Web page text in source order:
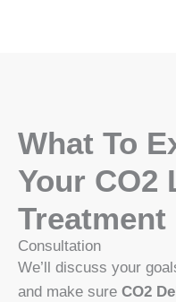
What To
Your CO2
Treatment
Consultation
We’ll discuss your
and make sure CO2